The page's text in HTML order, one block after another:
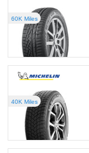
60K Miles
40K Miles